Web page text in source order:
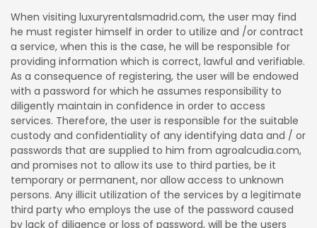
When visiting luxuryrentalsmadrid.com, the user may find
he must register himself in order to utilize and /or contract
a service, when this is the case, he will be responsible for
providing information which is correct, lawful and verifiable.
As a consequence of registering, the user will be endowed
with a password for which he assumes responsibility to
diligently maintain in confidence in order to access
services. Therefore, the user is responsible for the suitable
custody and confidentiality of any identifying data and / or
passwords that are supplied to him from agroalcudia.com,
and promises not to allow its use to third parties, be it
temporary or permanent, nor allow access to unknown
persons. Any illicit utilization of the services by a legitimate
third party who employs the use of the password caused
by lack of diligence or loss of password, will be the users